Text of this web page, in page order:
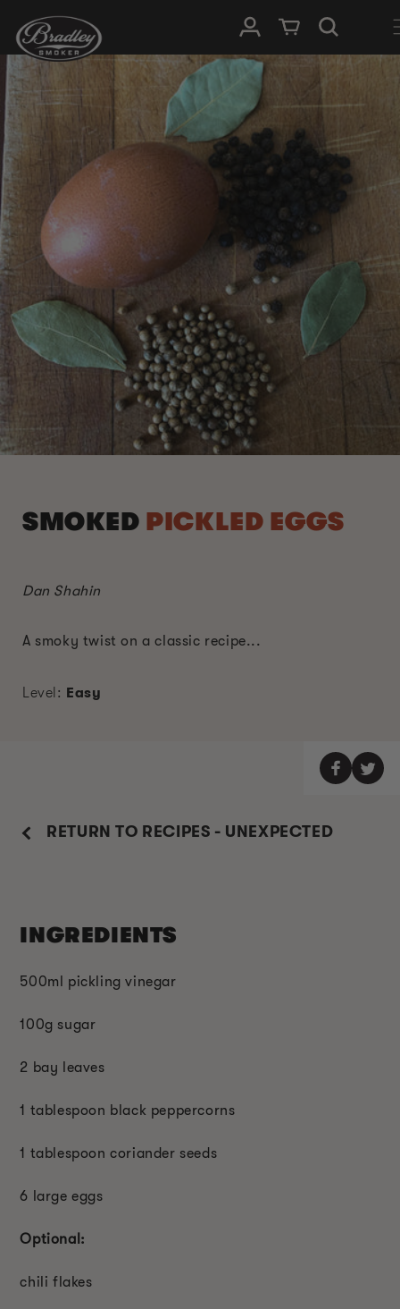
SKIP TO
CONTENT
Log in Cart
SMOKED PICKLED EGGS
Dan Shahin
A smoky twist on a classic recipe...
Level: Easy
RETURN TO RECIPES - UNEXPECTED
INGREDIENTS
500ml pickling vinegar
100g sugar
2 bay leaves
1 tablespoon black peppercorns
1 tablespoon coriander seeds
6 large eggs
Optional:
chili flakes